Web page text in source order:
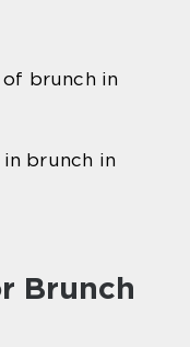
brunch in
brunch in
Brunch